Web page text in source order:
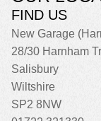
FIND US
New Garage
28/30 Harnham
Salisbury
Wiltshire
SP2 8NW